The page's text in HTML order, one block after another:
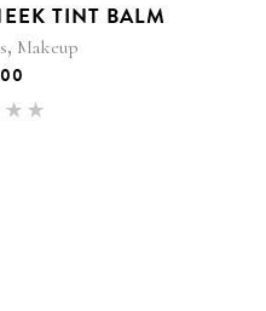
TINT BALM
, Makeup